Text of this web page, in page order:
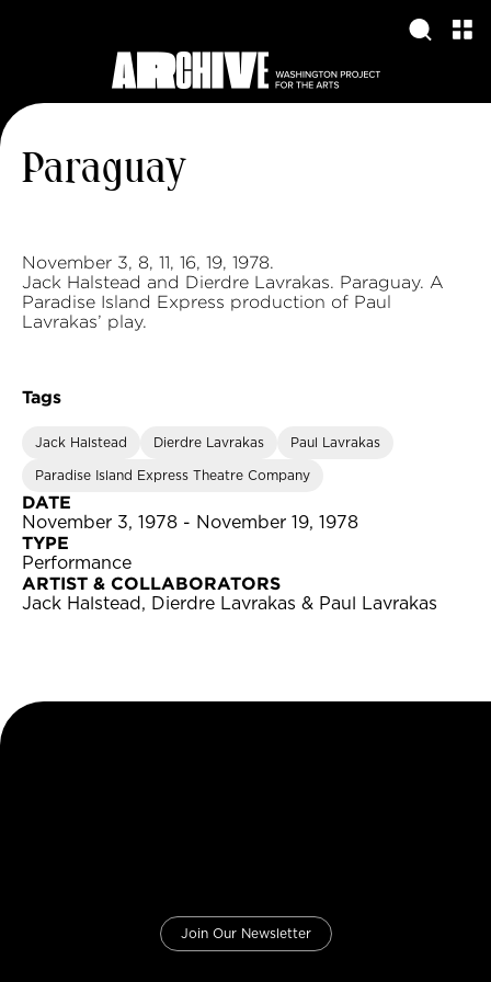
Paraguay
November 3, 8, 11, 16, 19, 1978.
Jack Halstead and Dierdre Lavrakas. Paraguay. A
Paradise Island Express production of Paul
Lavrakas’ play.
Tags
Jack Halstead Dierdre Lavrakas Paul Lavrakas
Paradise Island Express Theatre Company
DATE
November 3, 1978 - November 19, 1978
TYPE
Performance
ARTIST & COLLABORATORS
Jack Halstead, Dierdre Lavrakas & Paul Lavrakas
Join Our Newsletter